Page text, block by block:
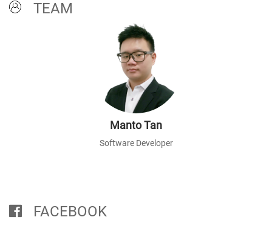
TEAM
Manto Tan
Software Developer
FACEBOOK